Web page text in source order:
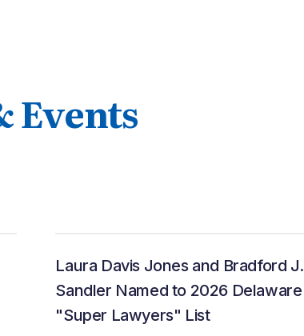
Events
Laura Davis Jones and Bradford J.
Sandler Named to 2026 Delaware
"Super Lawyers" List